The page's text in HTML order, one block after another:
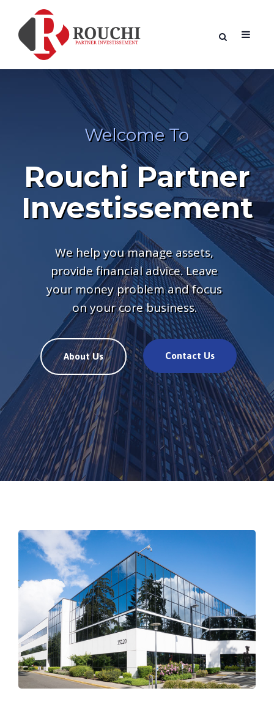
Welcome To
Rouchi Partner
Investissement
We help you manage assets,
provide financial advice. Leave
your money problem and focus
on your core business.
Contact Us
About Us